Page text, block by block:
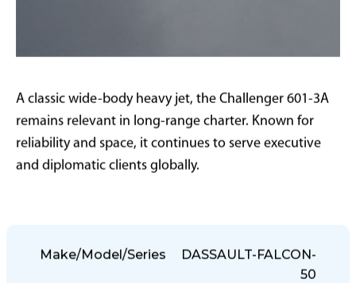
A classic wide-body heavy jet, the Challenger 601-3A
remains relevant in long-range charter. Known for
reliability and space, it continues to serve executive
and diplomatic clients globally.
Make/Model/Series
DASSAULT-FALCON-